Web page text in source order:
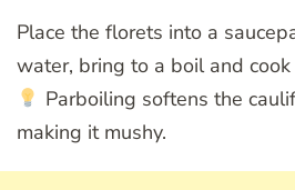
Place the florets into a
water, bring to a boil and
Parboiling softens the
making it mushy.